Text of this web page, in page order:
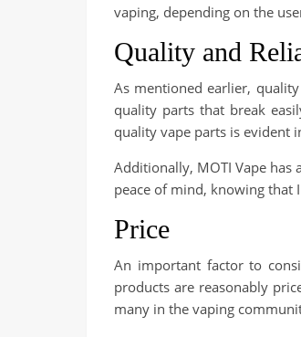
vaping, depending on the
Quality and
As mentioned earlier,
quality parts that break
quality vape parts is evident
Additionally, MOTI Vape has
peace of mind, knowing that
Price
An important factor to
products are reasonably
many in the vaping